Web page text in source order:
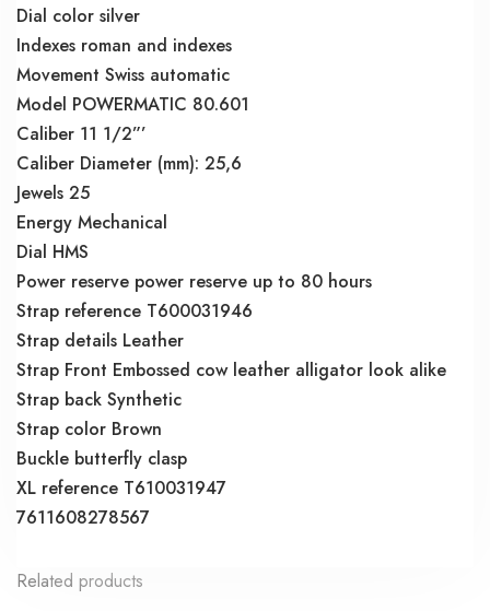
Dial color silver
Indexes roman and indexes
Movement Swiss automatic
Model POWERMATIC 80.601
Caliber 11 1/2”’
Caliber Diameter (mm): 25,6
Jewels 25
Energy Mechanical
Dial HMS
Power reserve power reserve up to 80 hours
Strap reference T600031946
Strap details Leather
Strap Front Embossed cow leather alligator look alike
Strap back Synthetic
Strap color Brown
Buckle butterfly clasp
XL reference T610031947
7611608278567
Related products